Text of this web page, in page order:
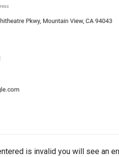
is invalid you will see an